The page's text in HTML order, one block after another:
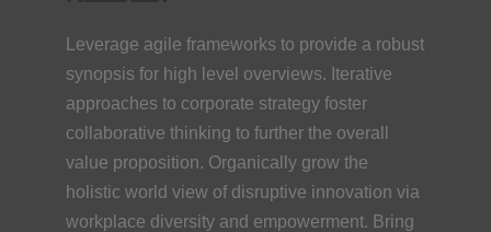
Leverage agile frameworks to provide a robust
synopsis for high level overviews. Iterative
approaches to corporate strategy foster
collaborative thinking to further the overall
value proposition. Organically grow the
holistic world view of disruptive innovation via
workplace diversity and empowerment. Bring